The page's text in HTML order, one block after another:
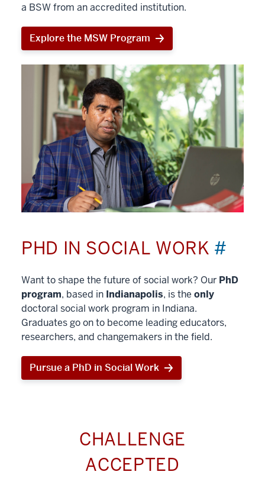
a BSW from an accredited institution.
Explore the MSW Program
PHD IN SOCIAL WORK #
Want to shape the future of social work? Our PhD
program, based in Indianapolis, is the only
doctoral social work program in Indiana.
Graduates go on to become leading educators,
researchers, and changemakers in the field.
Pursue a PhD in Social Work
CHALLENGE
ACCEPTED